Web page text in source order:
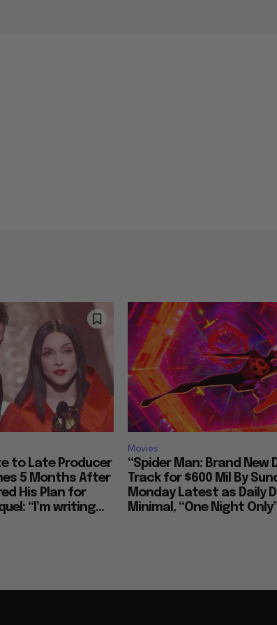
to Late Producer
5 Months After
His Plan for
“I’m writing...
Movies
“Spider Man: Brand New
Track for $600 Mil By
Monday Latest as Daily
Minimal, “One Night